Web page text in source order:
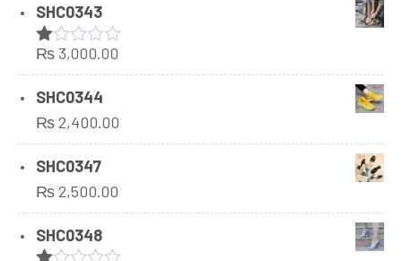
SHC0343
Rated
1.00
out
of
5
₨ 3,000.00
SHC0344
₨2,400.00
SHC0347
₨2,500.00
SHC0348